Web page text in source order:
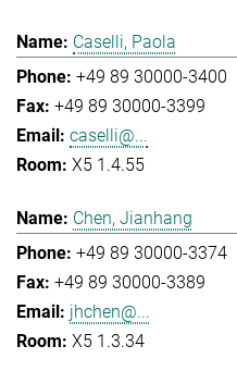
Caselli, Paola
+49 89 30000-3400
+49 89 30000-3399
caselli@...
X5 1.4.55
Chen, Jianhang
+49 89 30000-3374
+49 89 30000-3389
jhchen@...
X5 1.3.34